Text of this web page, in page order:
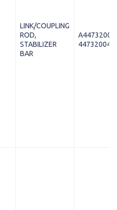
LINK/COUPLING
ROD,
STABILIZER
BAR